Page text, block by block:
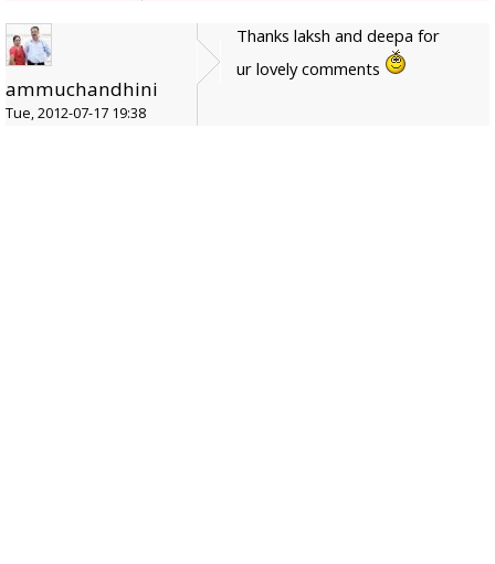
ammuchandhini
Tue, 2012-07-17 19:38
Thanks laksh and deepa for
ur lovely comments